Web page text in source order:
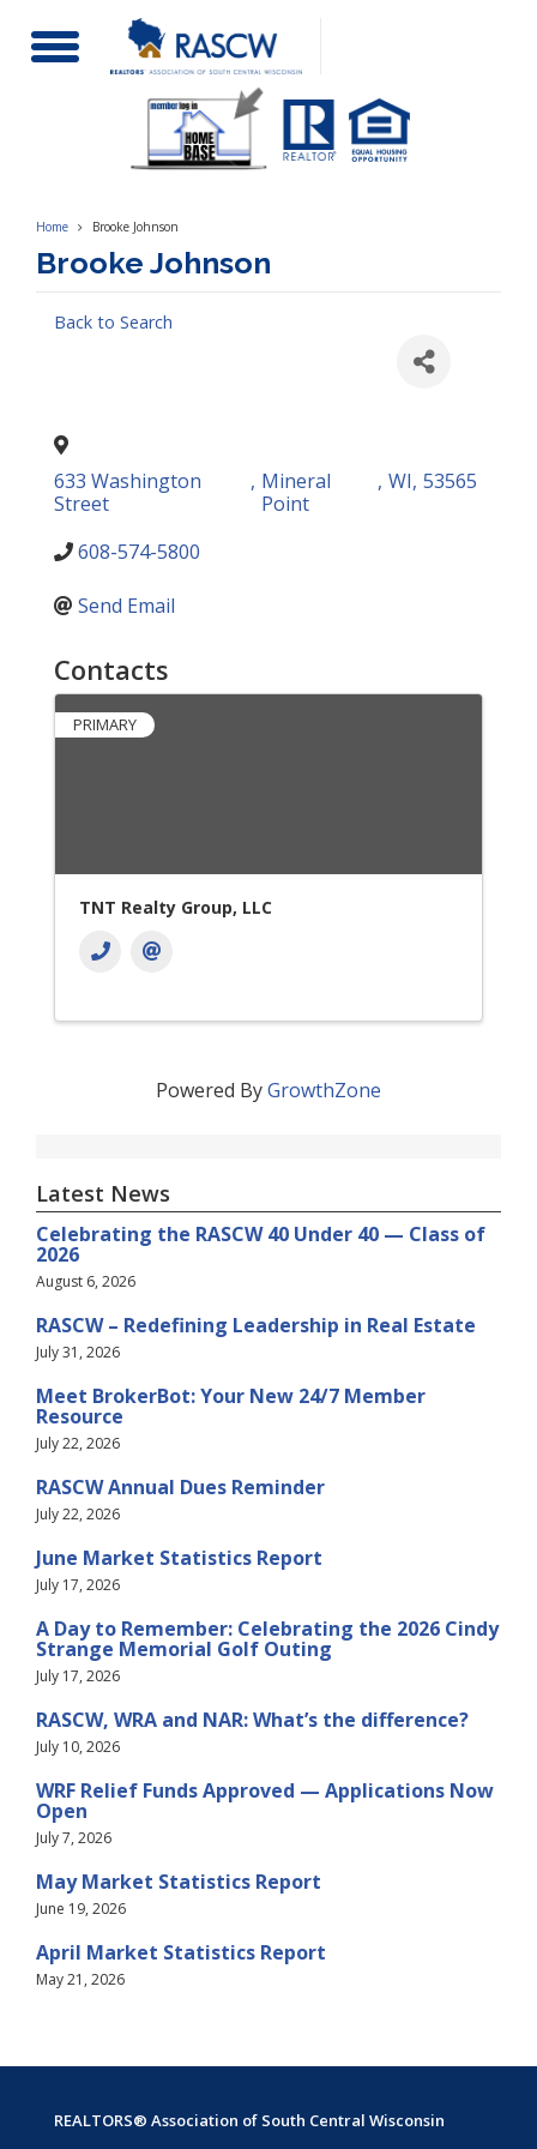
Toggle
Navigation
Home Brooke Johnson
Brooke Johnson
Back to Search
633 Washington
Street
, Mineral
Point
, WI, 53565
608-574-5800
Send Email
Contacts
PRIMARY
TNT Realty Group, LLC
Powered ByGrowthZone
Latest News
Celebrating the RASCW 40 Under 40 — Class of
2026
August 6, 2026
RASCW – Redefining Leadership in Real Estate
July 31, 2026
Meet BrokerBot: Your New 24/7 Member
Resource
July 22, 2026
RASCW Annual Dues Reminder
July 22, 2026
June Market Statistics Report
July 17, 2026
A Day to Remember: Celebrating the 2026 Cindy
Strange Memorial Golf Outing
July 17, 2026
RASCW, WRA and NAR: What’s the difference?
July 10, 2026
WRF Relief Funds Approved — Applications Now
Open
July 7, 2026
May Market Statistics Report
June 19, 2026
April Market Statistics Report
May 21, 2026
REALTORS® Association of South Central Wisconsin